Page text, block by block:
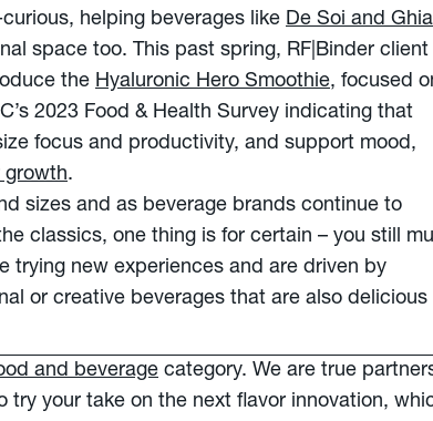
helping beverages like De Soi and Ghia
space too. This past spring, RF|Binder client
the Hyaluronic Hero Smoothie, focused
2023 Food & Health Survey indicating that
focus and productivity, and support mood,
growth.
sizes and as beverage brands continue to
classics, one thing is for certain – you still
trying new experiences and are driven by
or creative beverages that are also delicious
and beverage category. We are true
your take on the next flavor innovation,